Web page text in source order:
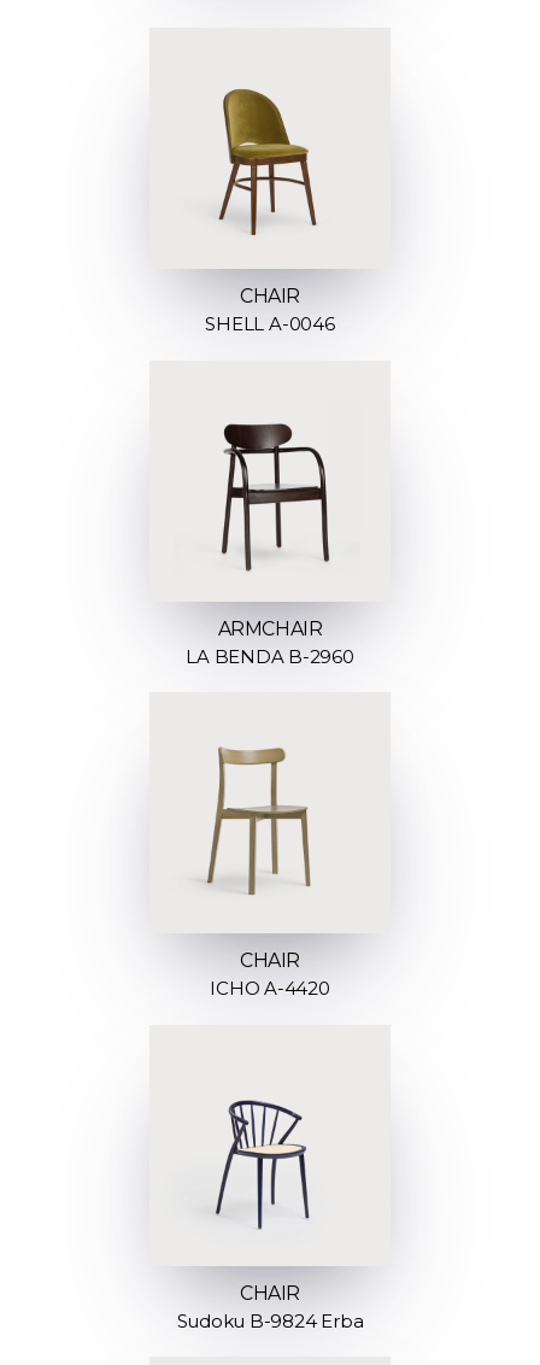
CHAIR
SHELL A-0046
ARMCHAIR
LA BENDA B-2960
CHAIR
ICHO A-4420
CHAIR
Sudoku B-9824 Erba